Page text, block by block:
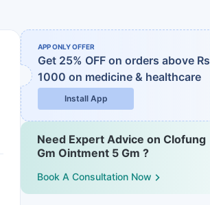
APP ONLY OFFER
Get 25% OFF on orders above Rs
1000 on medicine & healthcare
Install App
Need Expert Advice on Clofung
Gm Ointment 5 Gm ?
Book A Consultation Now